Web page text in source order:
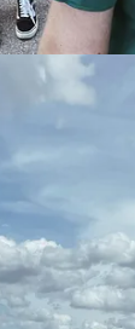
How
Sports
down
modern
on how
NYC's hot